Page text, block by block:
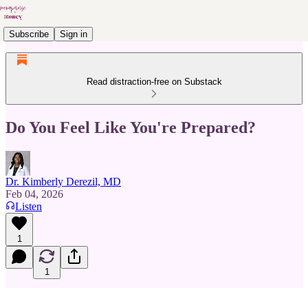
Subscribe Sign in
Read distraction-free on Substack
Do You Feel Like You're Prepared?
Dr. Kimberly Derezil, MD
Feb 04, 2026
Listen
1
1